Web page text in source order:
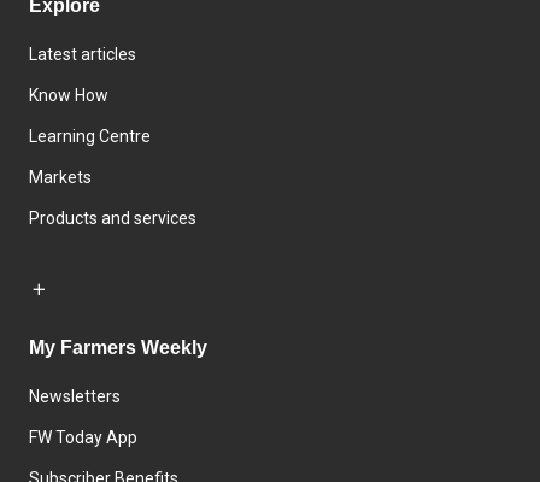
Explore
Latest articles
Know How
Learning Centre
Markets
Products and services
My Farmers Weekly
Newsletters
FW Today App
Subscriber Benefits